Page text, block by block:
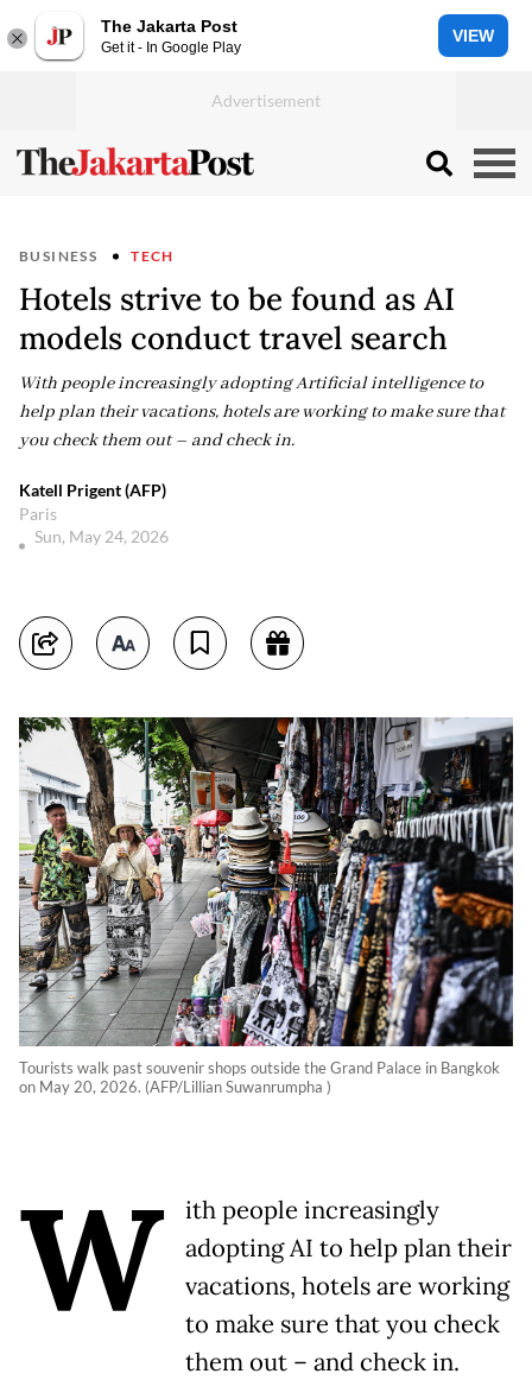
The Jakarta Post
Get it - In Google Play
VIEW
BUSINESS TECH
Hotels strive to be found as AI
models conduct travel search
With people increasingly adopting Artificial intelligence to
help plan their vacations, hotels are working to make sure that
you check them out – and check in.
Katell Prigent (AFP)
Paris
Sun, May 24, 2026
Tourists walk past souvenir shops outside the Grand Palace in Bangkok
on May 20, 2026. (AFP/Lillian Suwanrumpha )
W
ith people increasingly
adopting AI to help plan their
vacations, hotels are working
to make sure that you check
them out – and check in.